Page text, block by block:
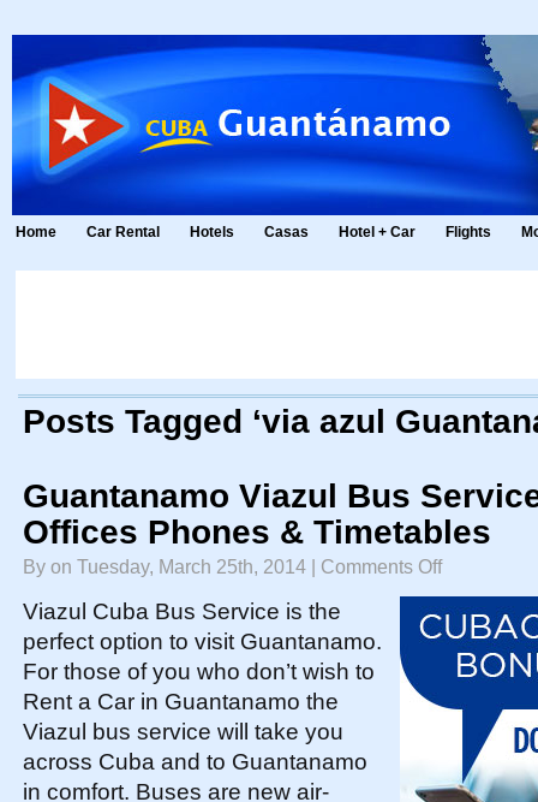
Home Car Rental Hotels Casas Hotel + Car Flights
Posts Tagged ‘via azul
Guantanamo Viazul Bus
Offices Phones & Timetables
By on Tuesday, March 25th, 2014 | Comments Offon
Service
|
Prices
Offices
Phones
Viazul Cuba Bus Service is the
perfect option to visit Guantanamo.
For those of you who don’t wish to
Rent a Car in Guantanamo the
Viazul bus service will take you
across Cuba and to Guantanamo
in comfort. Buses are new air-